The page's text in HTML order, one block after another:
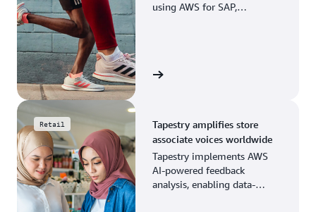
using AWS for SAP,
View the story
Retail
Tapestry amplifies store
associate voices worldwide
Tapestry implements AWS
AI-powered feedback
analysis, enabling data-